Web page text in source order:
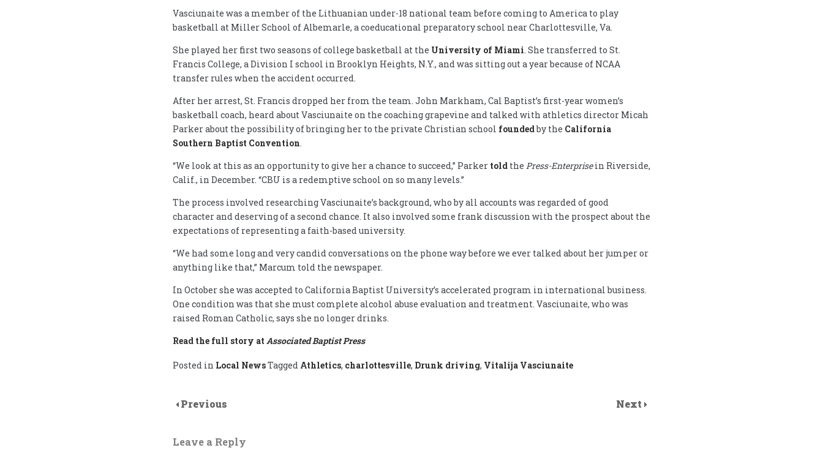
Vasciunaite was a member of the Lithuanian under-18 national team before coming to America to play
basketball at Miller School of Albemarle, a coeducational preparatory school near Charlottesville, Va.
She played her first two seasons of college basketball at the University of Miami. She transferred to St.
Francis College, a Division I school in Brooklyn Heights, N.Y., and was sitting out a year because of NCAA
transfer rules when the accident occurred.
After her arrest, St. Francis dropped her from the team. John Markham, Cal Baptist’s first-year women’s
basketball coach, heard about Vasciunaite on the coaching grapevine and talked with athletics director Micah
Parker about the possibility of bringing her to the private Christian school foundedby the California
Southern Baptist Convention.
“We look at this as an opportunity to give her a chance to succeed,” Parker told the Press-Enterprisein Riverside,
Calif., in December. “CBU is a redemptive school on so many levels.”
The process involved researching Vasciunaite’s background, who by all accounts was regarded of good
character and deserving of a second chance. It also involved some frank discussion with the prospect about the
expectations of representing a faith-based university.
“We had some long and very candid conversations on the phone way before we ever talked about her jumper or
anything like that,” Marcum told the newspaper.
In October she was accepted to California Baptist University’s accelerated program in international business.
One condition was that she must complete alcohol abuse evaluation and treatment. Vasciunaite, who was
raised Roman Catholic, says she no longer drinks.
Read the full story at Associated Baptist Press
Posted in Local NewsTagged Athletics, charlottesville, Drunk driving, Vitalija Vasciunaite
Previous Next
Leave a Reply